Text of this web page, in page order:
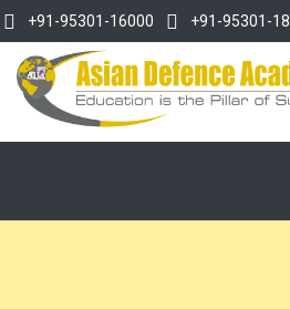
+91-95301-16000 +91-95301-